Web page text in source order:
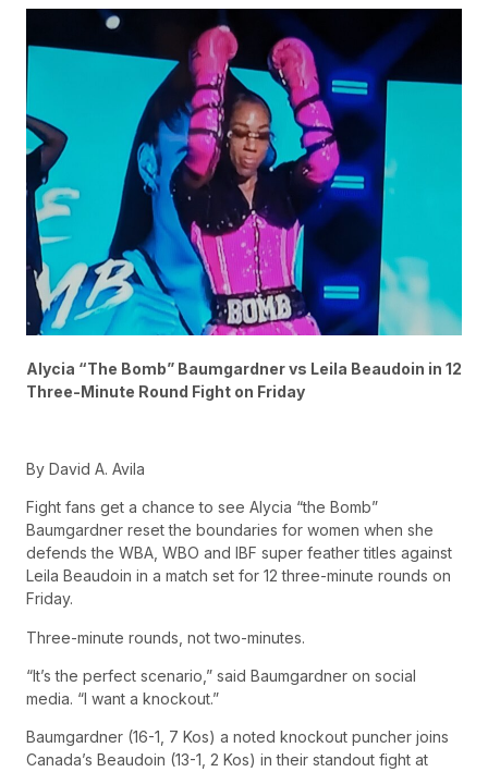
Alycia “The Bomb” Baumgardner vs Leila Beaudoin in 12
Three-Minute Round Fight on Friday
By David A. Avila
Fight fans get a chance to see Alycia “the Bomb”
Baumgardner reset the boundaries for women when she
defends the WBA, WBO and IBF super feather titles against
Leila Beaudoin in a match set for 12 three-minute rounds on
Friday.
Three-minute rounds, not two-minutes.
“It’s the perfect scenario,” said Baumgardner on social
media. “I want a knockout.”
Baumgardner (16-1, 7 Kos) a noted knockout puncher joins
Canada’s Beaudoin (13-1, 2 Kos) in their standout fight at